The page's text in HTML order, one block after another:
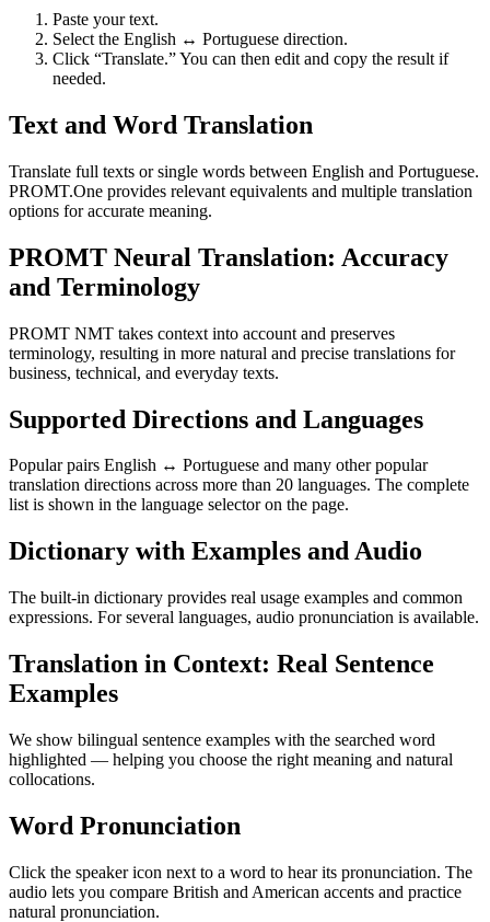
Paste your text.
Select the English ↔ Portuguese direction.
Click “Translate.” You can then edit and copy the result if
needed.
Text and Word Translation
Translate full texts or single words between English and Portuguese.
PROMT.One provides relevant equivalents and multiple translation
options for accurate meaning.
PROMT Neural Translation: Accuracy
and Terminology
PROMT NMT takes context into account and preserves
terminology, resulting in more natural and precise translations for
business, technical, and everyday texts.
Supported Directions and Languages
Popular pairs English ↔ Portuguese and many other popular
translation directions across more than 20 languages. The complete
list is shown in the language selector on the page.
Dictionary with Examples and Audio
The built-in dictionary provides real usage examples and common
expressions. For several languages, audio pronunciation is available.
Translation in Context: Real Sentence
Examples
We show bilingual sentence examples with the searched word
highlighted — helping you choose the right meaning and natural
collocations.
Word Pronunciation
Click the speaker icon next to a word to hear its pronunciation. The
audio lets you compare British and American accents and practice
natural pronunciation.